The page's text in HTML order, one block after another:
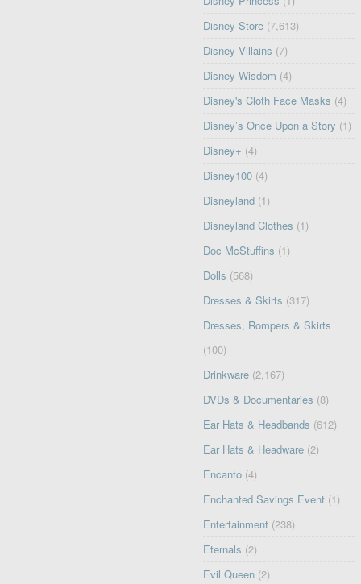
Disney Store (7,613)
Disney Villains (7)
Disney Wisdom (4)
Disney's Cloth Face Masks (4)
Disney’s Once Upon a Story (1)
Disney+ (4)
Disney100 (4)
Disneyland (1)
Disneyland Clothes (1)
Doc McStuffins (1)
Dolls (568)
Dresses & Skirts (317)
Dresses, Rompers & Skirts
(100)
Drinkware (2,167)
DVDs & Documentaries (8)
Ear Hats & Headbands (612)
Ear Hats & Headware (2)
Encanto (4)
Enchanted Savings Event (1)
Entertainment (238)
Eternals (2)
Evil Queen (2)